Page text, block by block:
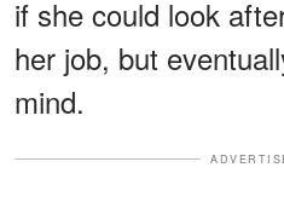
if she could look
her job, but
mind.